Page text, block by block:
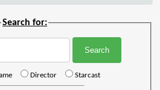
Search for:
Director Starcast